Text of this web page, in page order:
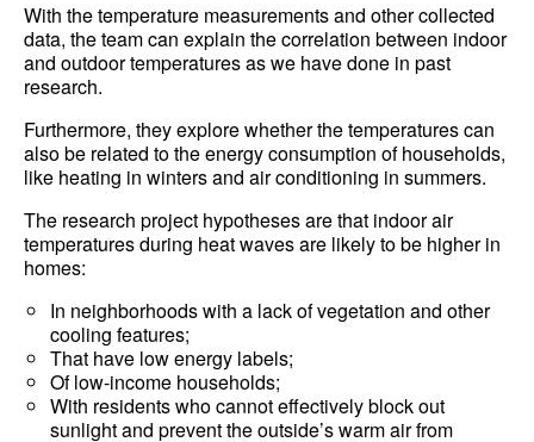
With the temperature measurements and other collected
data, the team can explain the correlation between indoor
and outdoor temperatures as we have done in past
research.
Furthermore, they explore whether the temperatures can
also be related to the energy consumption of households,
like heating in winters and air conditioning in summers.
The research project hypotheses are that indoor air
temperatures during heat waves are likely to be higher in
homes:
In neighborhoods with a lack of vegetation and other
cooling features;
That have low energy labels;
Of low-income households;
With residents who cannot effectively block out
sunlight and prevent the outside’s warm air from